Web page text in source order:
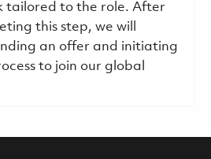
tailored to the role. After
this step, we will
an offer and initiating
to join our global